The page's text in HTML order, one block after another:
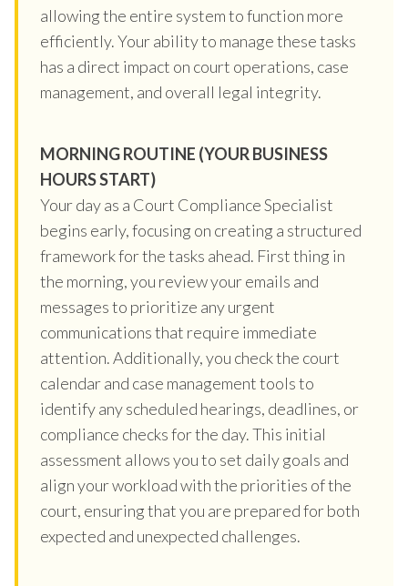
allowing the entire system to function more
efficiently. Your ability to manage these tasks
has a direct impact on court operations, case
management, and overall legal integrity.
MORNING ROUTINE (YOUR BUSINESS
HOURS START)
Your day as a Court Compliance Specialist
begins early, focusing on creating a structured
framework for the tasks ahead. First thing in
the morning, you review your emails and
messages to prioritize any urgent
communications that require immediate
attention. Additionally, you check the court
calendar and case management tools to
identify any scheduled hearings, deadlines, or
compliance checks for the day. This initial
assessment allows you to set daily goals and
align your workload with the priorities of the
court, ensuring that you are prepared for both
expected and unexpected challenges.